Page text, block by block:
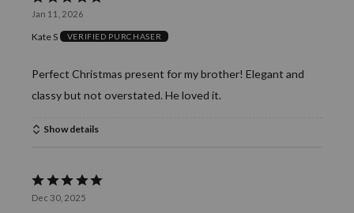
5
out
Jan 11, 2026
Kate S VERIFIED PURCHASER
Perfect Christmas present for my brother! Elegant and
classy but not overstated. He loved it.
Show details
Rated
5
Dec 30, 2025